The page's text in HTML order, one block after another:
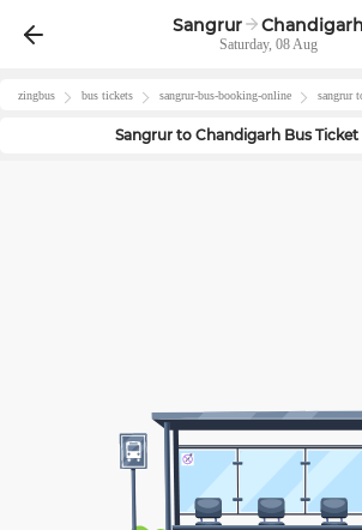
Sangrur Chandigarh
Saturday, 08 Aug
zingbus bus tickets sangrur-bus-booking-online sangrur
Sangrurto ChandigarhBus Ticket